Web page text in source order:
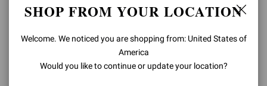
€990,00 €990,00
SHOP FROM YOUR LOCATION
Welcome. We noticed you are shopping from: United States of
America
Would you like to continue or update your location?